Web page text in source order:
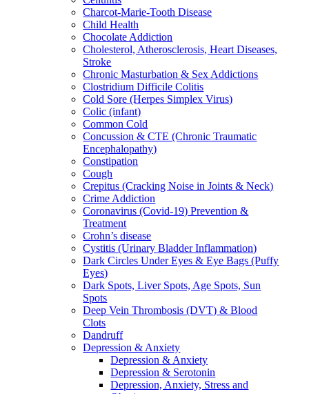
Charcot-Marie-Tooth Disease
Child Health
Chocolate Addiction
Cholesterol, Atherosclerosis, Heart Diseases,
Stroke
Chronic Masturbation & Sex Addictions
Clostridium Difficile Colitis
Cold Sore (Herpes Simplex Virus)
Colic (infant)
Common Cold
Concussion & CTE (Chronic Traumatic
Encephalopathy)
Constipation
Cough
Crepitus (Cracking Noise in Joints & Neck)
Crime Addiction
Coronavirus (Covid-19) Prevention &
Treatment
Crohn’s disease
Cystitis (Urinary Bladder Inflammation)
Dark Circles Under Eyes & Eye Bags (Puffy
Eyes)
Dark Spots, Liver Spots, Age Spots, Sun
Spots
Deep Vein Thrombosis (DVT) & Blood
Clots
Dandruff
Depression & Anxiety
Depression & Anxiety
Depression & Serotonin
Depression, Anxiety, Stress and